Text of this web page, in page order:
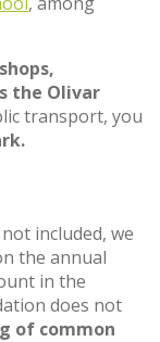
shops,
the Olivar
transport, you
included, we
the annual
in the
does not
of common